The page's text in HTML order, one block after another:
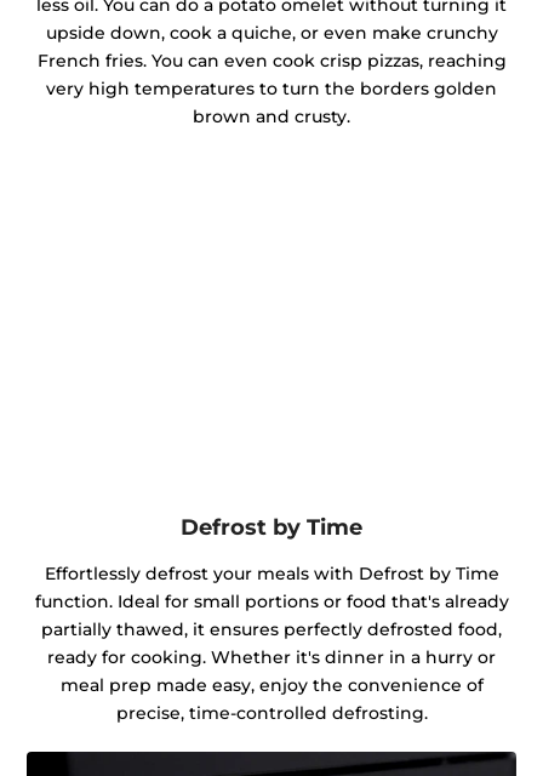
less oil. You can do a potato omelet without turning it
upside down, cook a quiche, or even make crunchy
French fries. You can even cook crisp pizzas, reaching
very high temperatures to turn the borders golden
brown and crusty.
Defrost by Time
Effortlessly defrost your meals with Defrost by Time
function. Ideal for small portions or food that's already
partially thawed, it ensures perfectly defrosted food,
ready for cooking. Whether it's dinner in a hurry or
meal prep made easy, enjoy the convenience of
precise, time-controlled defrosting.